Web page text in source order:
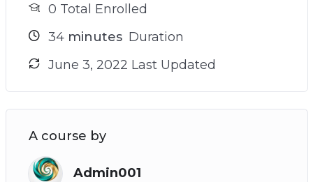
0 Total Enrolled
34minutes Duration
June 3, 2022 Last Updated
A course by
Admin001